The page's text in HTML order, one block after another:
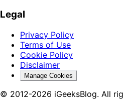
Legal
Privacy Policy
Terms of Use
Cookie Policy
Disclaimer
Manage Cookies
© 2012-2026 iGeeksBlog. All